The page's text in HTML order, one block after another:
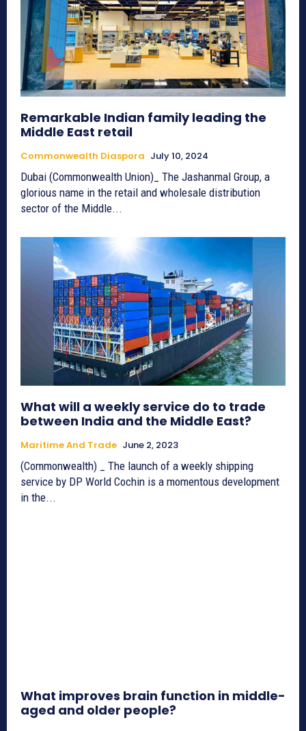
Remarkable Indian family leading the
Middle East retail
Commonwealth Diaspora July 10, 2024
Dubai (Commonwealth Union)_ The Jashanmal Group, a
glorious name in the retail and wholesale distribution
sector of the Middle...
What will a weekly service do to trade
between India and the Middle East?
Maritime And Trade June 2, 2023
(Commonwealth) _ The launch of a weekly shipping
service by DP World Cochin is a momentous development
in the...
What improves brain function in middle-
aged and older people?